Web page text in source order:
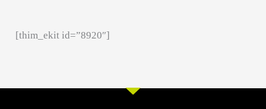
[thim_ekit id=”8920″]